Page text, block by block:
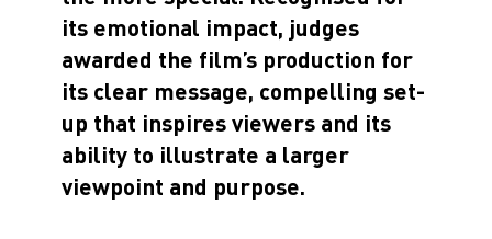
its emotional impact, judges
awarded the film’s production for
its clear message, compelling set-
up that inspires viewers and its
ability to illustrate a larger
viewpoint and purpose.